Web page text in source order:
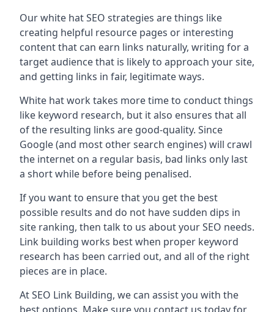
Our white hat SEO strategies are things like
creating helpful resource pages or interesting
content that can earn links naturally, writing for a
target audience that is likely to approach your site,
and getting links in fair, legitimate ways.
White hat work takes more time to conduct things
like keyword research, but it also ensures that all
of the resulting links are good-quality. Since
Google (and most other search engines) will crawl
the internet on a regular basis, bad links only last
a short while before being penalised.
If you want to ensure that you get the best
possible results and do not have sudden dips in
site ranking, then talk to us about your SEO needs.
Link building works best when proper keyword
research has been carried out, and all of the right
pieces are in place.
At SEO Link Building, we can assist you with the